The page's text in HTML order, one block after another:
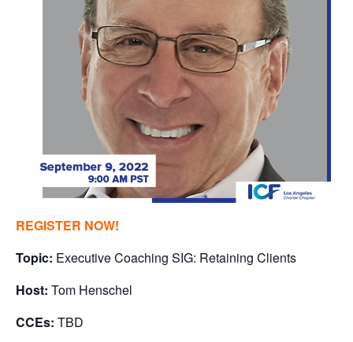
REGISTER NOW!
Topic: Executive Coaching SIG: Retaining Clients
Host: Tom Henschel
CCEs: TBD